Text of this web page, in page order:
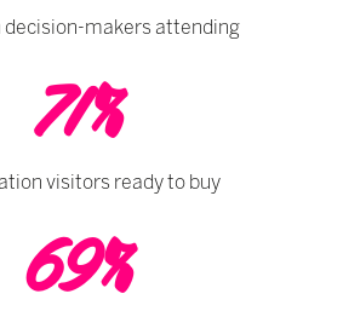
decision-makers attending
71%
visitors ready to buy
69%